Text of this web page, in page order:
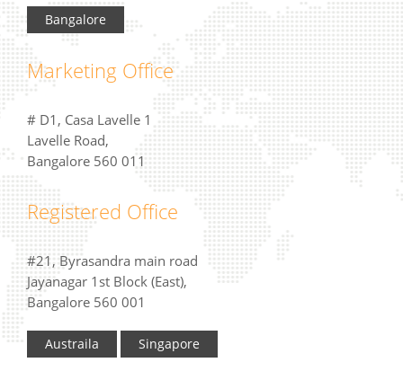
Bangalore
Marketing Office
# D1, Casa Lavelle 1
Lavelle Road,
Bangalore 560 011
Registered Office
#21, Byrasandra main road
Jayanagar 1st Block (East),
Bangalore 560 001
Austraila Singapore